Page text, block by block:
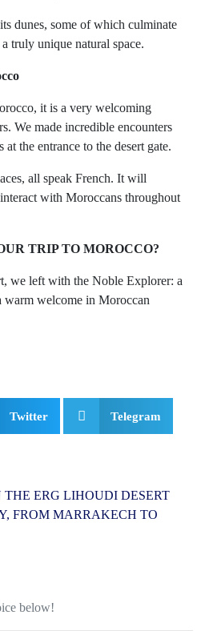
dunes, some of which culminate
truly unique natural space.
it is a very welcoming
We made incredible encounters
the entrance to the desert gate.
all speak French. It will
with Moroccans throughout
TRIP TO MOROCCO?
we left with the Noble Explorer: a
warm welcome in Moroccan
Twitter Telegram
ERG LIHOUDI DESERT
FROM MARRAKECH TO
below!